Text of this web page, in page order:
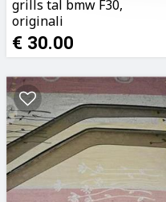
grills tal bmw F30,
originali
€ 30.00